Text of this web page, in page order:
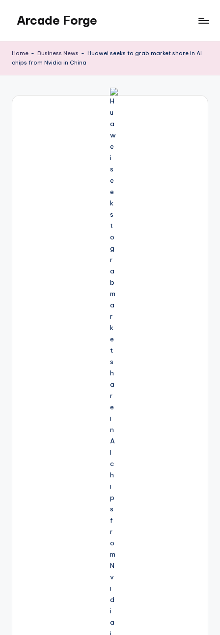
content
Arcade Forge
Home - Business News - Huawei seeks to grab market share in AI
chips from Nvidia in China